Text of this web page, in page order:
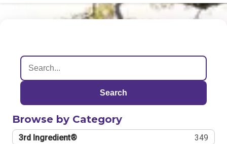
Search
Browse by Category
3rd Ingredient® 349